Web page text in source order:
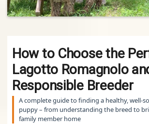
How to Choose the
Lagotto Romagnolo
Responsible Breeder
A complete guide to finding a healthy,
puppy – from understanding the breed to
family member home